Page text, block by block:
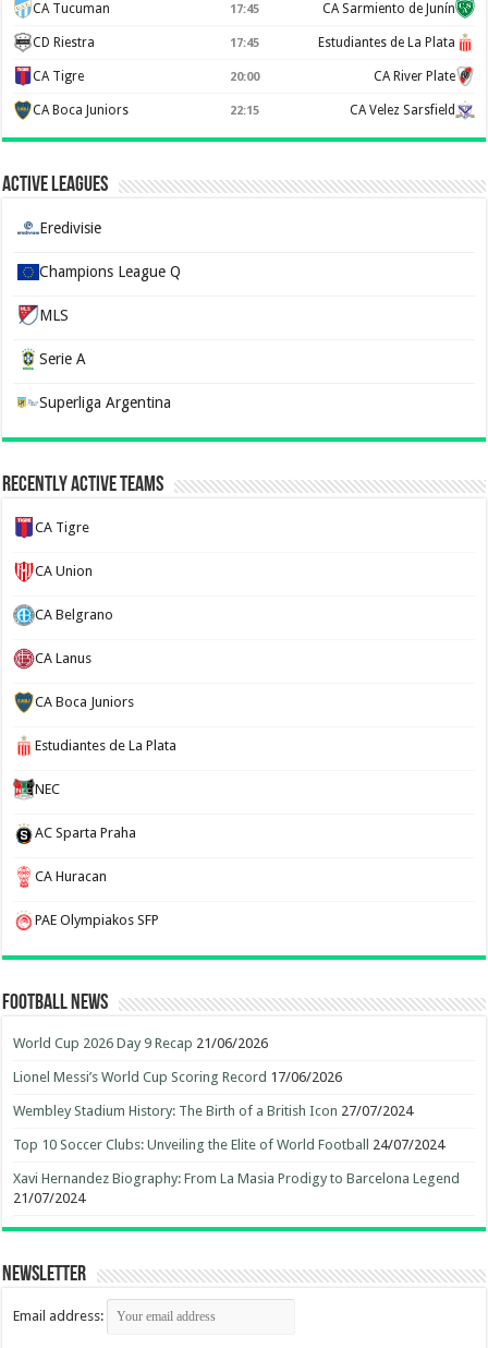
CA Tucuman 17:45 CA Sarmiento de Junín
CD Riestra 17:45 Estudiantes de La Plata
CA Tigre 20:00 CA River Plate
CA Boca Juniors 22:15 CA Velez Sarsfield
Active Leagues
Eredivisie
Champions League Q
MLS
Serie A
Superliga Argentina
Recently Active Teams
CA Tigre
CA Union
CA Belgrano
CA Lanus
CA Boca Juniors
Estudiantes de La Plata
NEC
AC Sparta Praha
CA Huracan
PAE Olympiakos SFP
Football News
World Cup 2026 Day 9 Recap 21/06/2026
Lionel Messi’s World Cup Scoring Record 17/06/2026
Wembley Stadium History: The Birth of a British Icon 27/07/2024
Top 10 Soccer Clubs: Unveiling the Elite of World Football 24/07/2024
Xavi Hernandez Biography: From La Masia Prodigy to Barcelona Legend
21/07/2024
Newsletter
Email address: